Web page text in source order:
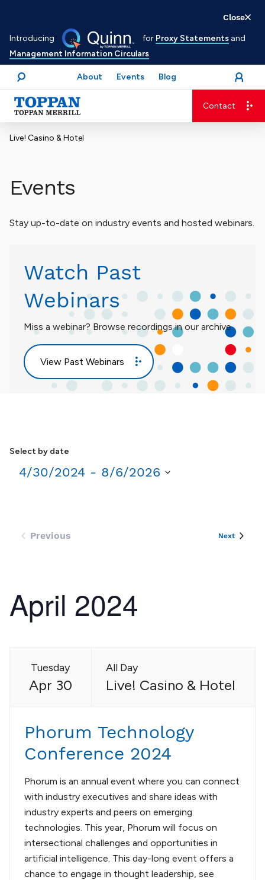
Introducing for Proxy Statements and
Management Information Circulars.
Close
to
main
content
Search
About Events Blog open
Login
menu
Advancing business. Expanding possible.
Contact
Live! Casino & Hotel
Events
Stay up-to-date on industry events and hosted webinars.
Watch Past
Webinars
Miss a webinar? Browse recordings in our archive.
View Past Webinars
Select by date
4/30/2024 - 8/6/2026
Previous
NextEvents
April 2024
Tuesday
Apr 30
All Day
Live! Casino & Hotel
Phorum Technology
Conference 2024
Phorum is an annual event where you can connect
with industry executives and share ideas with
industry experts and peers on emerging
technologies. This year, Phorum will focus on
intersectional challenges and opportunities in
artificial intelligence. This day-long event offers a
chance to engage in thought leadership, see